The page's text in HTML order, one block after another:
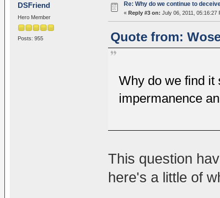
DSFriend
Hero Member
Posts: 955
Re: Why do we continue to
« Reply #3 on: July 06, 2011, 05:16:27
Quote from:
Why do we find it
impermanence
This question
here's a little of